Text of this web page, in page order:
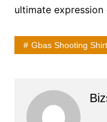
ultimate
Gbas Shooting